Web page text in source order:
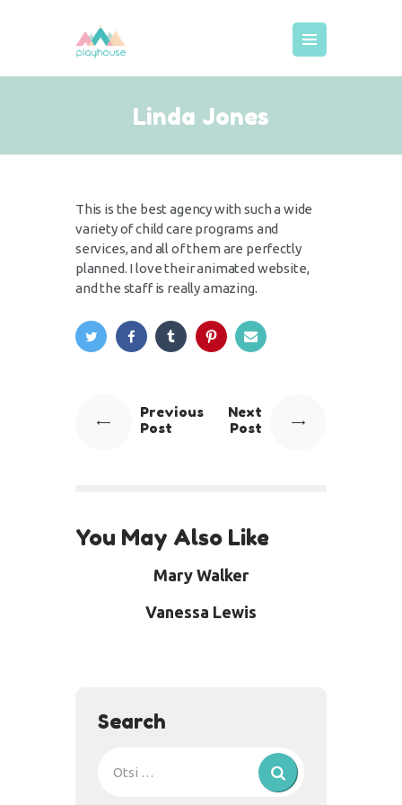
Linda Jones
GALERII
KUTSED
LISATEENUSED
KONTAKT
This is the best agency with such a wide
variety of child care programs and
services, and all of them are perfectly
planned. I love their animated website,
and the staff is really amazing.
Previous
Post
Next
Post
You May Also Like
Mary Walker
Vanessa Lewis
Search